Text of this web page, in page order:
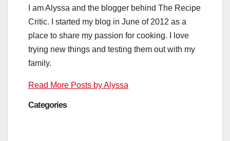
I am Alyssa and the blogger behind The Recipe
Critic. I started my blog in June of 2012 as a
place to share my passion for cooking. I love
trying new things and testing them out with my
family.
Read More Posts by Alyssa
Categories